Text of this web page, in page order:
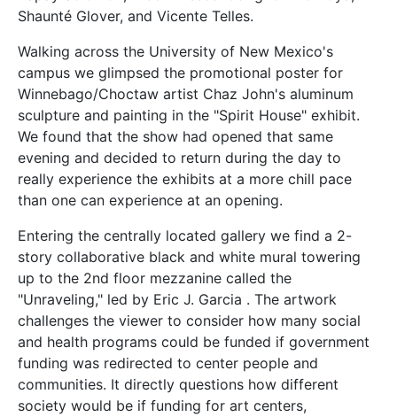
Shaunté Glover, and Vicente Telles.
Walking across the University of New Mexico's
campus we glimpsed the promotional poster for
Winnebago/Choctaw artist Chaz John's aluminum
sculpture and painting in the "Spirit House" exhibit.
We found that the show had opened that same
evening and decided to return during the day to
really experience the exhibits at a more chill pace
than one can experience at an opening.
Entering the centrally located gallery we find a 2-
story collaborative black and white mural towering
up to the 2nd floor mezzanine called the
"Unraveling," led by Eric J. Garcia . The artwork
challenges the viewer to consider how many social
and health programs could be funded if government
funding was redirected to center people and
communities. It directly questions how different
society would be if funding for art centers,